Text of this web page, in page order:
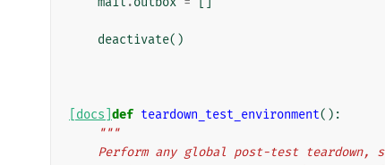
deactivate()
[docs] def teardown_test_environment():
"""
Perform any global post-test